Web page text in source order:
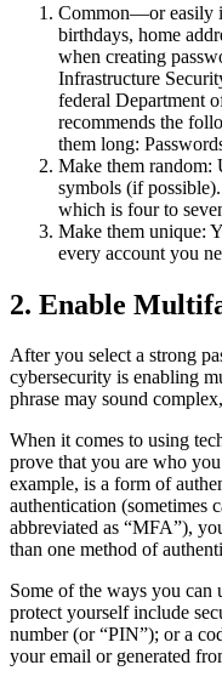
Common—or easily
birthdays, home
when creating
Infrastructure
federal Department
recommends the
them long:
Make them random:
symbols (if possible).
which is four to
Make them unique:
every account you
2. Enable
After you select a strong
cybersecurity is enabling
phrase may sound
When it comes to using
prove that you are who
example, is a form of
authentication (sometimes
abbreviated as “MFA”),
than one method of
Some of the ways you can
protect yourself include
number (or “PIN”); or a
your email or generated